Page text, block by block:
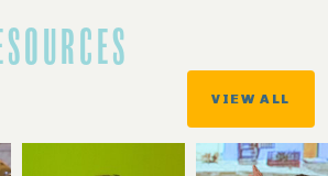
VIEW ALL